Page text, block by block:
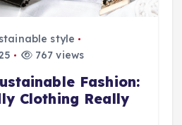
style
767 views
Fashion:
Clothing Really